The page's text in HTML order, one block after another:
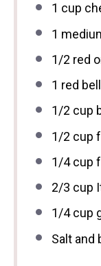
1 cup
1
1/2 red
1 red
1/2 cup
1/2 cup
1/4 cup
2/3 cup
1/4 cup
Salt and